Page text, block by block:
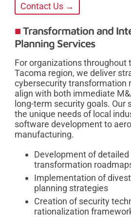
Contact Us →
Transformation and
Planning Services
For organizations throughout
Tacoma region, we deliver
cybersecurity transformation
align with both immediate
long-term security goals. Our
the unique needs of local
software development to
manufacturing.
Development of
transformation
Implementation of
planning strategies
Creation of security
rationalization